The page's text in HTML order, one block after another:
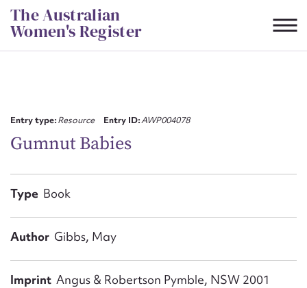
Skip
to
content
The Australian
Women's Register
Entry type:Resource Entry ID:AWP004078
Gumnut Babies
Type Book
Author Gibbs, May
Imprint Angus & Robertson Pymble, NSW 2001
First name*
Email address*